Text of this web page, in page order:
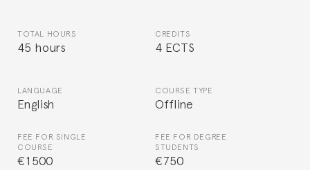
TOTAL HOURS
45 hours
CREDITS
4 ECTS
LANGUAGE
English
COURSE TYPE
Offline
FEE FOR SINGLE
COURSE
€1500
FEE FOR DEGREE
STUDENTS
€750